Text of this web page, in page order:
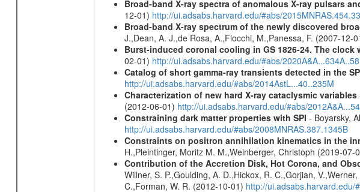
Broad-band X-ray spectra of anomalous X-ray pulsars
12-01) http://ui.adsabs.harvard.edu/#abs/
Broad-band X-ray spectrum of the newly discovered
J.,Dean, A. J.,de Rosa, A.,Fiocchi, M.,Panessa, F. (2007-12-
Burst-induced coronal cooling in GS 1826-24. The clock
02-01) http://ui.adsabs.harvard.edu/#abs/
Catalog of short gamma-ray transients detected in the
http://ui.adsabs.harvard.edu/#abs/2014AstL...40..235M
Characterization of new hard X-ray cataclysmic variables
(2012-06-01) http://ui.adsabs.harvard.edu/#abs/
Constraining dark matter properties with SPI - Boyarsky,
http://ui.adsabs.harvard.edu/#abs/2008MNRAS.387.1345B
Constraints on positron annihilation kinematics in the
H.,Pleintinger, Moritz M. M.,Weinberger, Christoph (2019-07-
Contribution of the Accretion Disk, Hot Corona, and
Willner, S. P.,Goulding, A. D.,Hickox, R. C.,Gorjian,
C.,Forman, W. R. (2012-10-01) http://ui.adsabs.harvard.edu/